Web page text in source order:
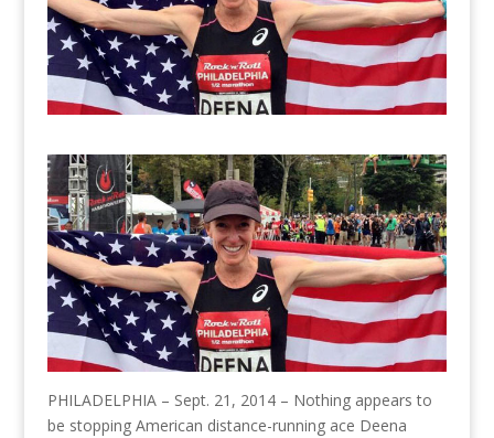
PHILADELPHIA – Sept. 21, 2014 – Nothing appears to
be stopping American distance-running ace Deena